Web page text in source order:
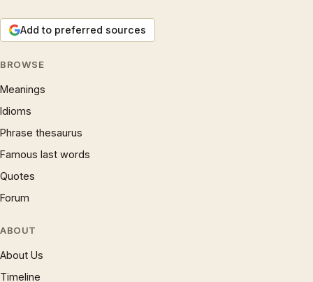
Add to preferred sources
BROWSE
Meanings
Idioms
Phrase thesaurus
Famous last words
Quotes
Forum
ABOUT
About Us
Timeline